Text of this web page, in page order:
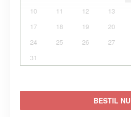
10
11 12 13
17
18 19 20
24
25 26 27
31
BESTIL NU